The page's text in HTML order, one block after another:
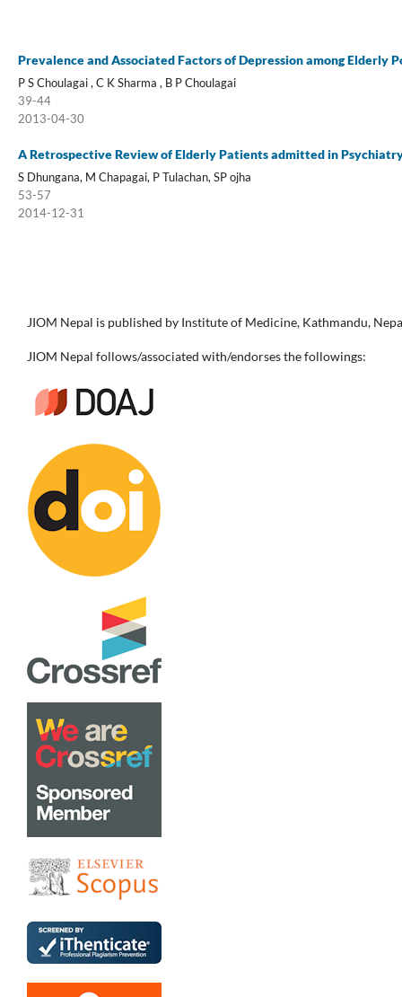
Prevalence and Associated Factors of Depression among
P S Choulagai , C K Sharma , B P Choulagai
39-44
2013-04-30
A Retrospective Review of Elderly Patients admitted in
S Dhungana, M Chapagai, P Tulachan, SP ojha
53-57
2014-12-31
JIOM Nepal is published by Institute of Medicine, Kathmandu,
JIOM Nepal follows/associated with/endorses the followings: